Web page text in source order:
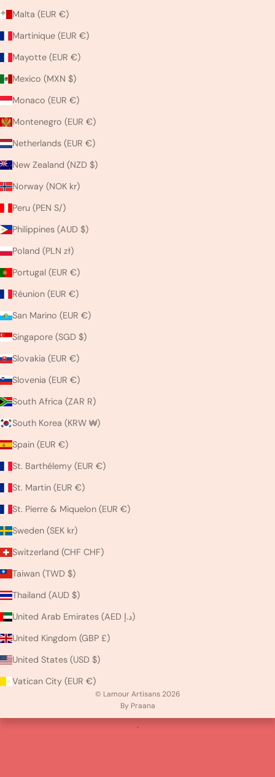
Malta (EUR €)
Martinique (EUR €)
Mayotte (EUR €)
Mexico (MXN $)
Monaco (EUR €)
Montenegro (EUR €)
Netherlands (EUR €)
New Zealand (NZD $)
Norway (NOK kr)
Peru (PEN S/)
Philippines (AUD $)
Poland (PLN zł)
Portugal (EUR €)
Réunion (EUR €)
San Marino (EUR €)
Singapore (SGD $)
Slovakia (EUR €)
Slovenia (EUR €)
South Africa (ZAR R)
South Korea (KRW ₩)
Spain (EUR €)
St. Barthélemy (EUR €)
St. Martin (EUR €)
St. Pierre & Miquelon (EUR €)
Sweden (SEK kr)
Switzerland (CHF CHF)
Taiwan (TWD $)
Thailand (AUD $)
United Arab Emirates (AED د.إ)
United Kingdom (GBP £)
United States (USD $)
Vatican City (EUR €)
© Lamour Artisans 2026
By Praana
.